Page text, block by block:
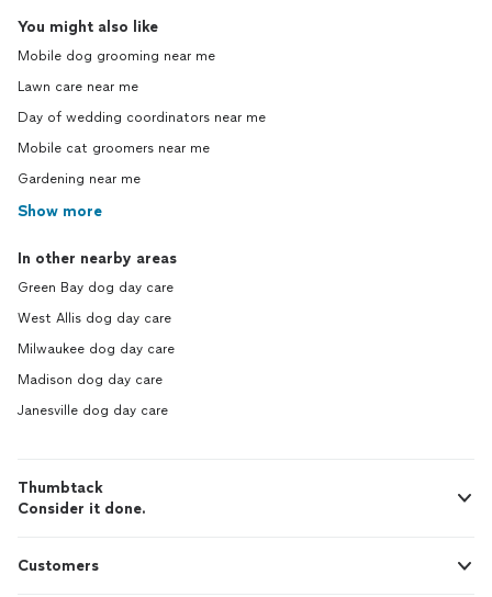
You might also like
Mobile dog grooming near me
Lawn care near me
Day of wedding coordinators near me
Mobile cat groomers near me
Gardening near me
Show more
In other nearby areas
Green Bay dog day care
West Allis dog day care
Milwaukee dog day care
Madison dog day care
Janesville dog day care
Thumbtack
Consider it done.
Customers